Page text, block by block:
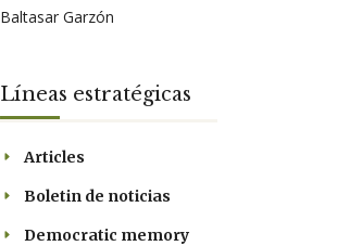
Baltasar Garzón
Líneas estratégicas
Articles
Boletin de noticias
Democratic memory